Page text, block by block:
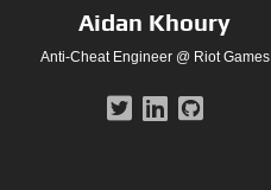
Aidan Khoury
Anti-Cheat Engineer @ Riot Games